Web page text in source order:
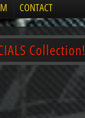
CONTACT
Collection!